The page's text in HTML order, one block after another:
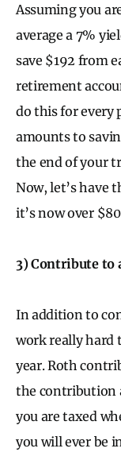
Assuming you
average a 7%
save $192 from
retirement
do this for every
amounts to
the end of your
Now, let’s have
it’s now over
3) Contribute to
In addition to
work really hard
year. Roth
the contribution
you are taxed
you will ever be